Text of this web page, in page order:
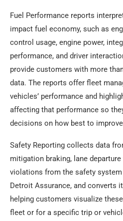
Fuel Performance reports
impact fuel economy, such as
control usage, engine power,
performance, and driver
provide customers with more
data. The reports offer fleet
vehicles’ performance and
affecting that performance so
decisions on how best to
Safety Reporting collects data
mitigation braking, lane
violations from the safety
Detroit Assurance, and converts
helping customers visualize
fleet or for a specific trip or